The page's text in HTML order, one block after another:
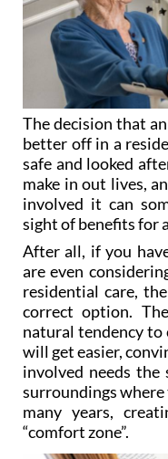
The decision that
better off in a
safe and looked
make in out lives,
involved it can
sight of benefits for
After all, if you
are even
residential care,
correct option.
natural tendency
will get easier,
involved needs
surroundings where
many years,
“comfort zone”.